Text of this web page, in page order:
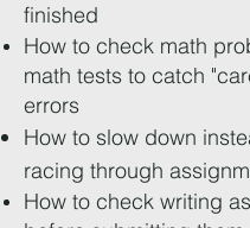
finished
How to check math
math tests to catch
errors
How to slow down
racing through
How to check writing